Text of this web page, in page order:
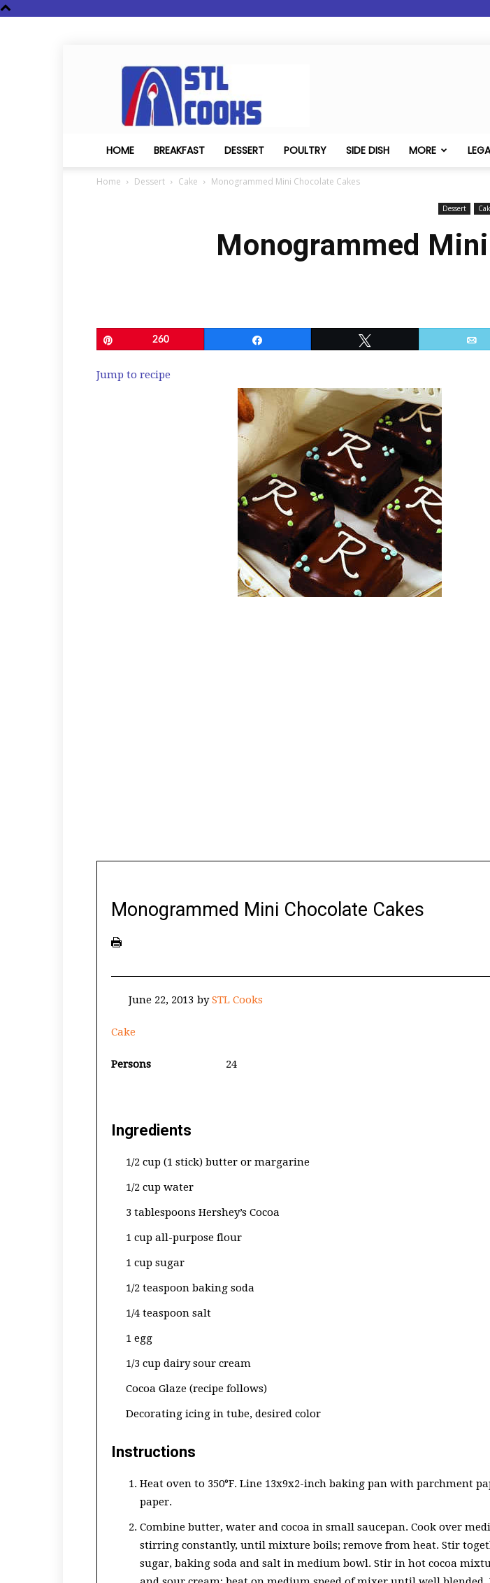
STL
Cooks
HOME BREAKFAST DESSERT POULTRY SIDE DISH MORE
Home Dessert Cake Monogrammed Mini Chocolate Cakes
Dessert
Monogrammed
260
Jump to recipe
Monogrammed Mini Chocolate Cakes
June 22, 2013 bySTL Cooks
Cake
Persons 24
Ingredients
1/2 cup (1 stick) butter or margarine
1/2 cup water
3 tablespoons Hershey’s Cocoa
1 cup all-purpose flour
1 cup sugar
1/2 teaspoon baking soda
1/4 teaspoon salt
1 egg
1/3 cup dairy sour cream
Cocoa Glaze (recipe follows)
Decorating icing in tube, desired color
Instructions
Heat oven to 350°F. Line 13x9x2-inch baking pan with parchment
paper.
Combine butter, water and cocoa in small saucepan. Cook over
stirring constantly, until mixture boils; remove from heat. Stir
sugar, baking soda and salt in medium bowl. Stir in hot cocoa